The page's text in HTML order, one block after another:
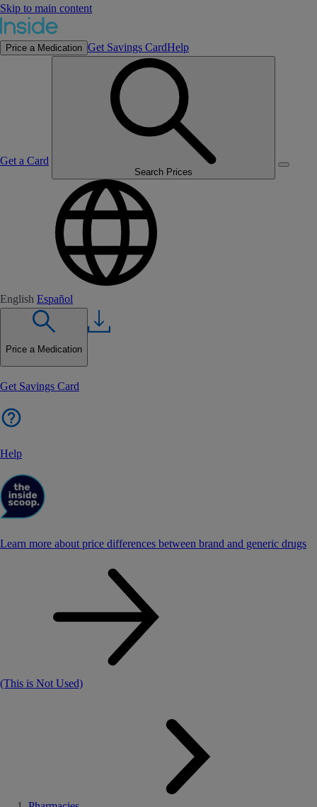
Skip to main content
Price a Medication Get Savings CardHelp
Get a Card
Search Prices
English Español
Price a Medication
Get Savings Card
Help
Learn more about price differences between brand and generic drugs
(This is Not Used)